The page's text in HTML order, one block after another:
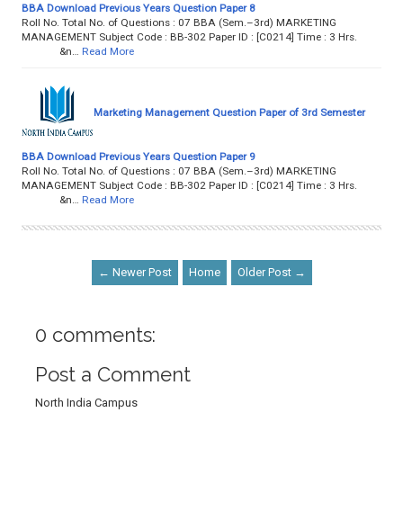
BBA Download Previous Years Question Paper 8
Roll No. Total No. of Questions : 07 BBA (Sem.–3rd) MARKETING
MANAGEMENT Subject Code : BB-302 Paper ID : [C0214] Time : 3 Hrs.
&n…
Read More
Marketing Management Question Paper of 3rd Semester
BBA Download Previous Years Question Paper 9
Roll No. Total No. of Questions : 07 BBA (Sem.–3rd) MARKETING
MANAGEMENT Subject Code : BB-302 Paper ID : [C0214] Time : 3 Hrs.
&n…
Read More
← Newer Post Home Older Post →
0 comments:
Post a Comment
North India Campus